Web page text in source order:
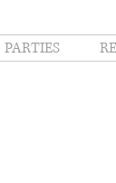
PARTIES